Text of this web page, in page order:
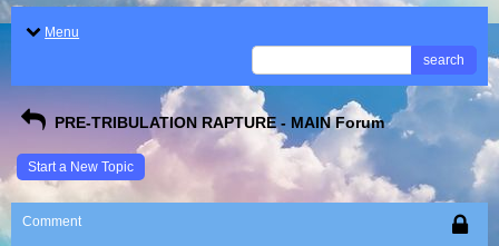
Menu
search
PRE-TRIBULATION RAPTURE - MAIN Forum
Start a New Topic
Comment